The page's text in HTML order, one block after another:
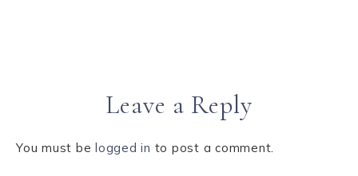
Leave a Reply
You must be logged in to post a comment.